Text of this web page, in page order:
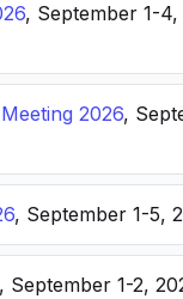
, September 1-4,
2026,
, September 1-5,
, September 1-2,